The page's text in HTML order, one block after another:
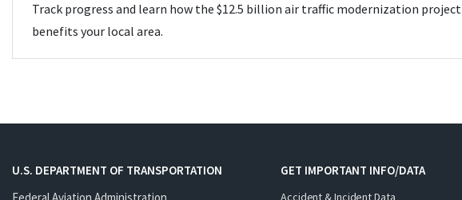
Track progress and learn how the $12.5 billion air traffic modernization project
benefits your local area.
U.S. DEPARTMENT OF TRANSPORTATION
GET IMPORTANT INFO/DATA
Accident & Incident Data